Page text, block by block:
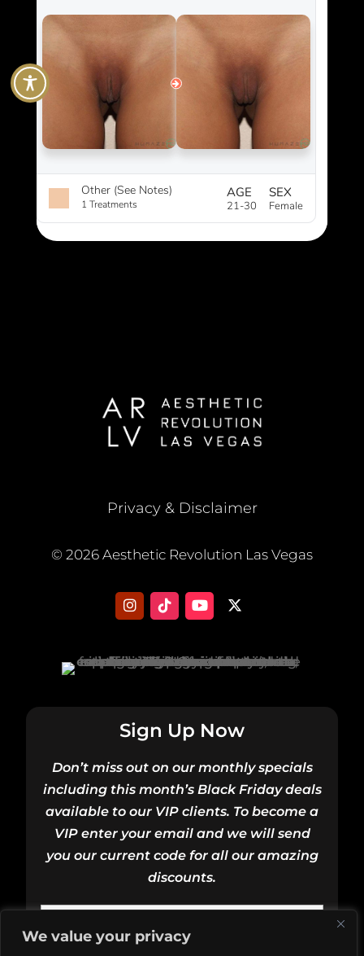
We value your privacy
Privacy & Disclaimer
© 2026 Aesthetic Revolution Las Vegas
Sign Up Now
Don’t miss out on our monthly specials
including this month’s Black Friday deals
available to our VIP clients. To become a
VIP enter your email and we will send
you our current code for all our amazing
discounts.
Email
(Required)